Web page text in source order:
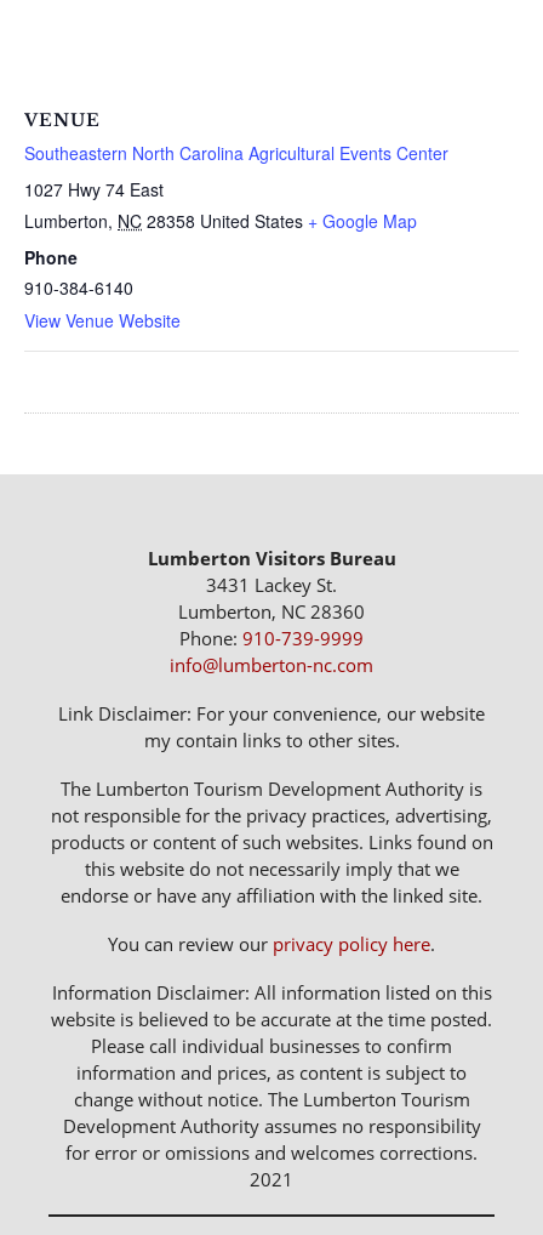
VENUE
Southeastern North Carolina Agricultural Events Center
1027 Hwy 74 East
Lumberton, NC 28358 United States + Google Map
Phone
910-384-6140
View Venue Website
Lumberton Visitors Bureau
3431 Lackey St.
Lumberton, NC 28360
Phone: 910-739-9999
info@lumberton-nc.com
Link Disclaimer: For your convenience, our website
my contain links to other sites.
The Lumberton Tourism Development Authority is
not responsible for the privacy practices, advertising,
products or content of such websites. Links found on
this website do not necessarily imply that we
endorse or have any affiliation with the linked site.
You can review our privacy policy here.
Information Disclaimer: All information listed on this
website is believed to be accurate at the time posted.
Please call individual businesses to confirm
information and prices, as content is subject to
change without notice. The Lumberton Tourism
Development Authority assumes no responsibility
for error or omissions and welcomes corrections.
2021